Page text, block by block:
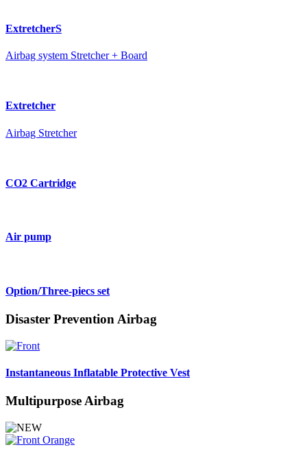
ExtretcherS
Airbag system Stretcher + Board
Extretcher
Airbag Stretcher
CO2 Cartridge
Air pump
Option/Three-piecs set
Disaster Prevention Airbag
Instantaneous Inflatable Protective Vest
Multipurpose Airbag